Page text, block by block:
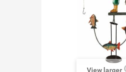
View larger